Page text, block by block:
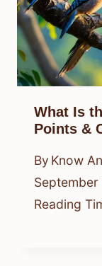
What Is
Points &
By Know
Reading